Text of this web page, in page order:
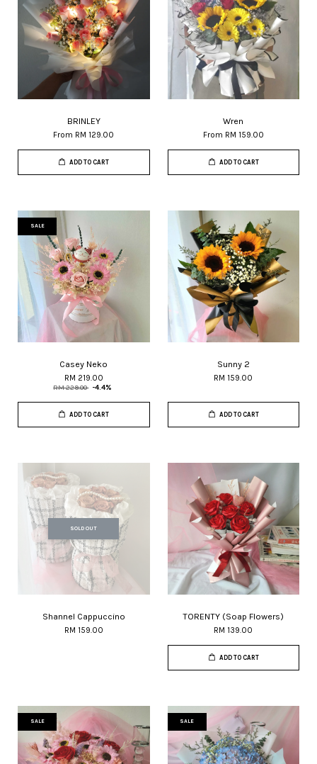
BRINLEY
From RM 129.00
ADD TO CART
Wren
From RM 159.00
ADD TO CART
SALE
Casey Neko
RM 219.00
RM 229.00 -4.4%
ADD TO CART
Sunny 2
RM 159.00
ADD TO CART
SOLD OUT
Shannel Cappuccino
RM 159.00
TORENTY (Soap Flowers)
RM 139.00
ADD TO CART
SALE SALE